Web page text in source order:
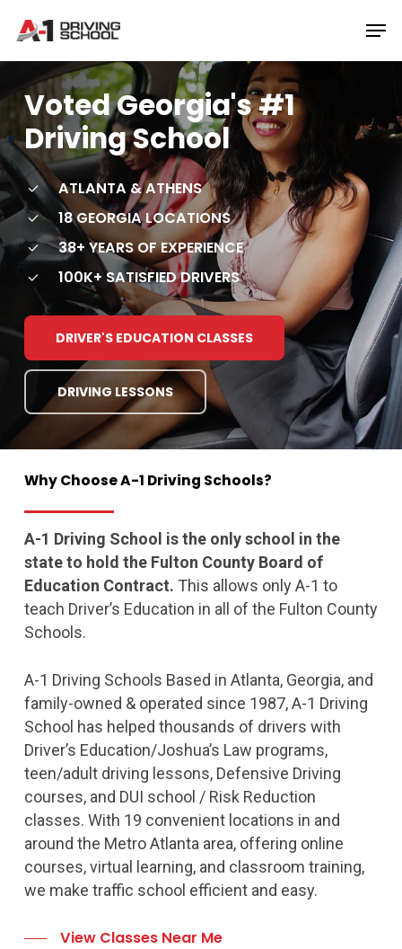
main
content
VotedGeorgia's#1
DrivingSchool
ATLANTA & ATHENS
18 GEORGIA LOCATIONS
38+ YEARS OF EXPERIENCE
100K+ SATISFIED DRIVERS
DRIVER'S EDUCATION CLASSES
DRIVING LESSONS
WhyChooseA-1 Driving Schools?
A-1 Driving School is the only school in the
state to hold the Fulton County Board of
Education Contract. This allows only A-1 to
teach Driver’s Education in all of the Fulton County
Schools.
A-1 Driving Schools Based in Atlanta, Georgia, and
family-owned & operated since 1987, A-1 Driving
School has helped thousands of drivers with
Driver’s Education/Joshua’s Law programs,
teen/adult driving lessons, Defensive Driving
courses, and DUI school / Risk Reduction
classes. With 19 convenient locations in and
around the Metro Atlanta area, offering online
courses, virtual learning, and classroom training,
we make traffic school efficient and easy.
View Classes Near Me